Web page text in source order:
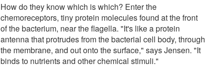
How do they know which is which? Enter the
chemoreceptors, tiny protein molecules found at the front
of the bacterium, near the flagella. "It's like a protein
antenna that protrudes from the bacterial cell body, through
the membrane, and out onto the surface," says Jensen. "It
binds to nutrients and other chemical stimuli."